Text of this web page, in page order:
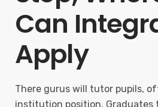
Can
Apply
There gurus will tutor pupils,
institution position. Graduates